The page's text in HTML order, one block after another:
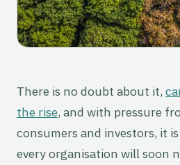
There is no doubt about it,
the rise, and with pressure
consumers and investors, it
every organisation will soon